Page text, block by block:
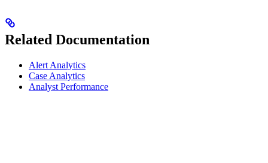
Related Documentation
Alert Analytics
Case Analytics
Analyst Performance